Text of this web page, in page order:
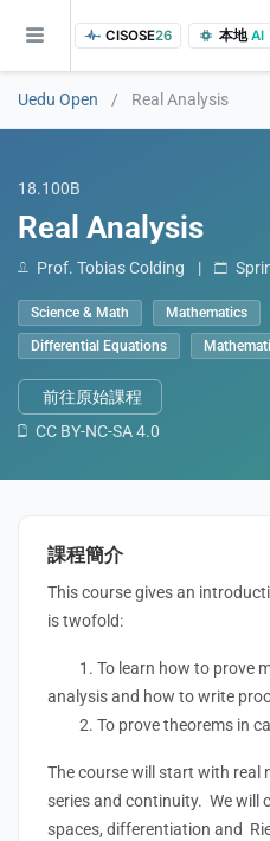
research findings, in addition
CISOSE26 本地AI
Uedu Open / Real Analysis
18.100B
Real Analysis
Prof. Tobias Colding |
Science & Math Mathematics
Differential Equations
前往原始課程
CC BY-NC-SA 4.0
課程簡介
This course gives an
is twofold:
1. To learn how to prove
analysis and how to write
2. To prove theorems in
The course will start with real
series and continuity. We will
spaces, differentiation and